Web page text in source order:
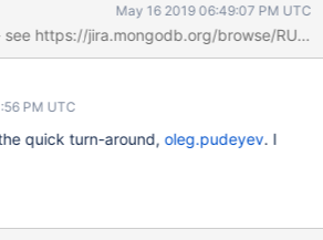
db, collection connect = async ()
localhost:27017,localhost:2701
||
{ useNewUrlParser: true,
minSize: 10, poolSize: 20 }) db =
client.on('timeout', (x)=>
May 16 2019 06:49:07 PM UTC
PM UTC
quick turn-around,oleg.pudeyev. I